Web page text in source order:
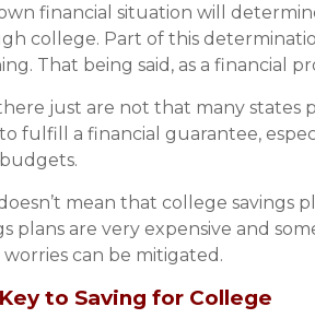
financial situation will
college. Part of this
That being said, as a financial
just are not that many states
fulfill a financial guarantee,
mean that college savings
plans are very expensive and
can be mitigated.
to Saving for College